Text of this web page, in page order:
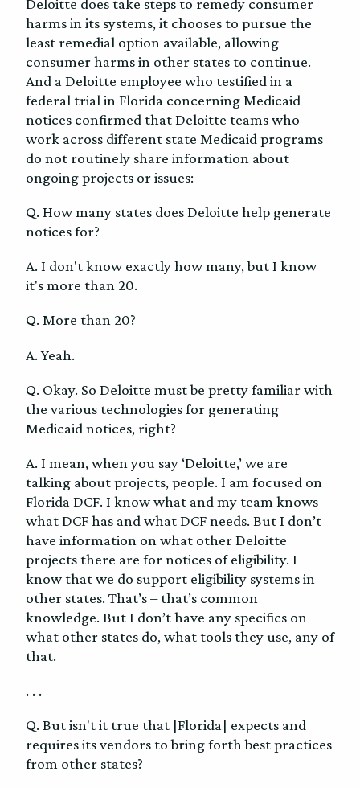
Deloitte does take steps to remedy consumer
harms in its systems, it chooses to pursue the
least remedial option available, allowing
consumer harms in other states to continue.
And a Deloitte employee who testified in a
federal trial in Florida concerning Medicaid
notices confirmed that Deloitte teams who
work across different state Medicaid programs
do not routinely share information about
ongoing projects or issues:
Q. How many states does Deloitte help generate
notices for?
A. I don't know exactly how many, but I know
it's more than 20.
Q. More than 20?
A. Yeah.
Q. Okay. So Deloitte must be pretty familiar with
the various technologies for generating
Medicaid notices, right?
A. I mean, when you say ‘Deloitte,’ we are
talking about projects, people. I am focused on
Florida DCF. I know what and my team knows
what DCF has and what DCF needs. But I don’t
have information on what other Deloitte
projects there are for notices of eligibility. I
know that we do support eligibility systems in
other states. That’s – that’s common
knowledge. But I don’t have any specifics on
what other states do, what tools they use, any of
that.
. . .
Q. But isn't it true that [Florida] expects and
requires its vendors to bring forth best practices
from other states?